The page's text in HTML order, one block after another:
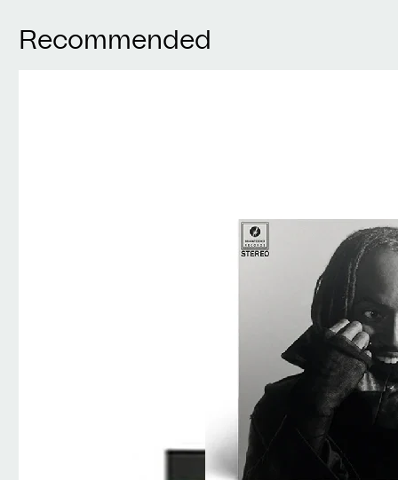
Recommended